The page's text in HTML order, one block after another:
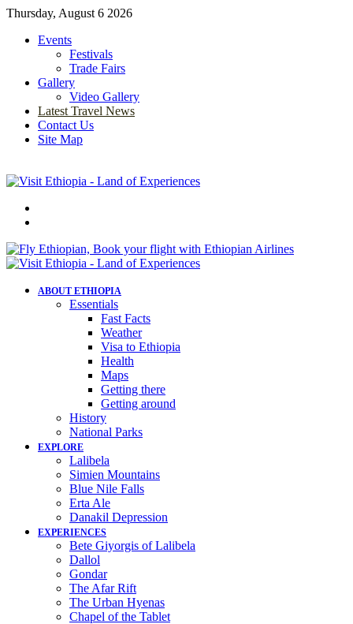
Thursday, August 6 2026
Events
Festivals
Trade Fairs
Gallery
Video Gallery
Latest Travel News
Contact Us
Site Map
ABOUT ETHIOPIA
Essentials
Fast Facts
Weather
Visa to Ethiopia
Health
Maps
Getting there
Getting around
History
National Parks
EXPLORE
Lalibela
Simien Mountains
Blue Nile Falls
Erta Ale
Danakil Depression
EXPERIENCES
Bete Giyorgis of Lalibela
Dallol
Gondar
The Afar Rift
The Urban Hyenas
Chapel of the Tablet